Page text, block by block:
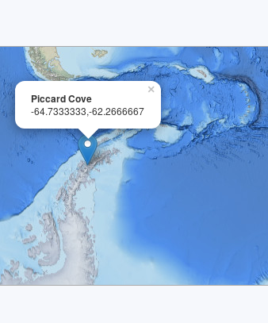
×
Piccard Cove
-64.7333333,-62.2666667